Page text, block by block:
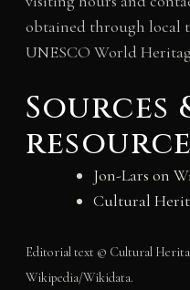
obtained through local
UNESCO World
Sources
Jon-Lars on
Cultural
Editorial text © Cultural
Wikipedia/Wikidata.